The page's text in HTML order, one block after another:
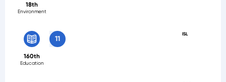
18th
Environment
ISL
11
160th
Education